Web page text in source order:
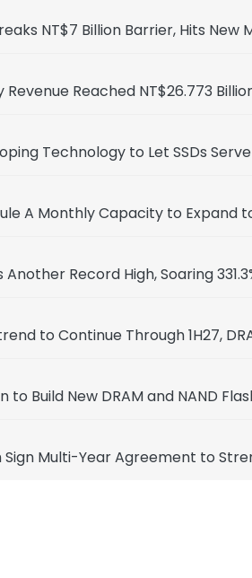
NT$7 Billion Barrier, Hits New
Reached NT$26.773
Technology to Let SSDs
A Monthly Capacity to Expand
Record High, Soaring
to Continue Through 1H27,
to Build New DRAM and NAND
Sign Multi-Year Agreement to